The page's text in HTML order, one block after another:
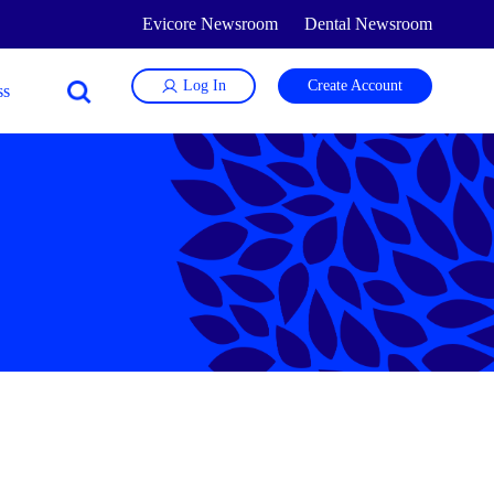
Evicore Newsroom Dental Newsroom
Log In Create Account